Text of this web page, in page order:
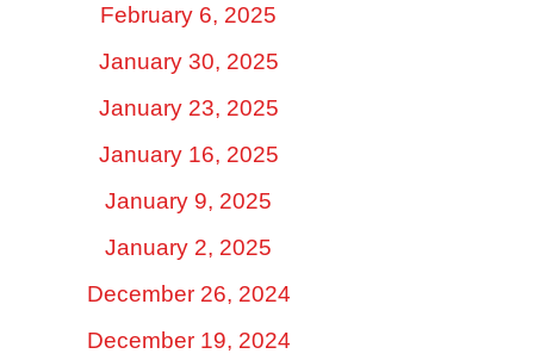
February 6, 2025
January 30, 2025
January 23, 2025
January 16, 2025
January 9, 2025
January 2, 2025
December 26, 2024
December 19, 2024